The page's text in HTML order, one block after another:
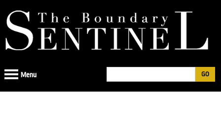
to
navigation
Search
Menu